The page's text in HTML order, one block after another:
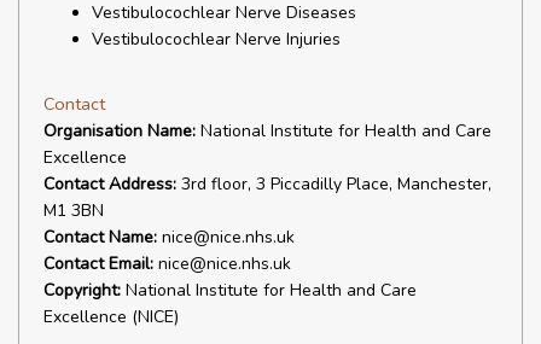
Vestibulocochlear Nerve Diseases
Vestibulocochlear Nerve Injuries
Contact
Organisation Name: National Institute for Health and Care
Excellence
Contact Address: 3rd floor, 3 Piccadilly Place, Manchester,
M1 3BN
Contact Name: nice@nice.nhs.uk
Contact Email: nice@nice.nhs.uk
Copyright: National Institute for Health and Care
Excellence (NICE)